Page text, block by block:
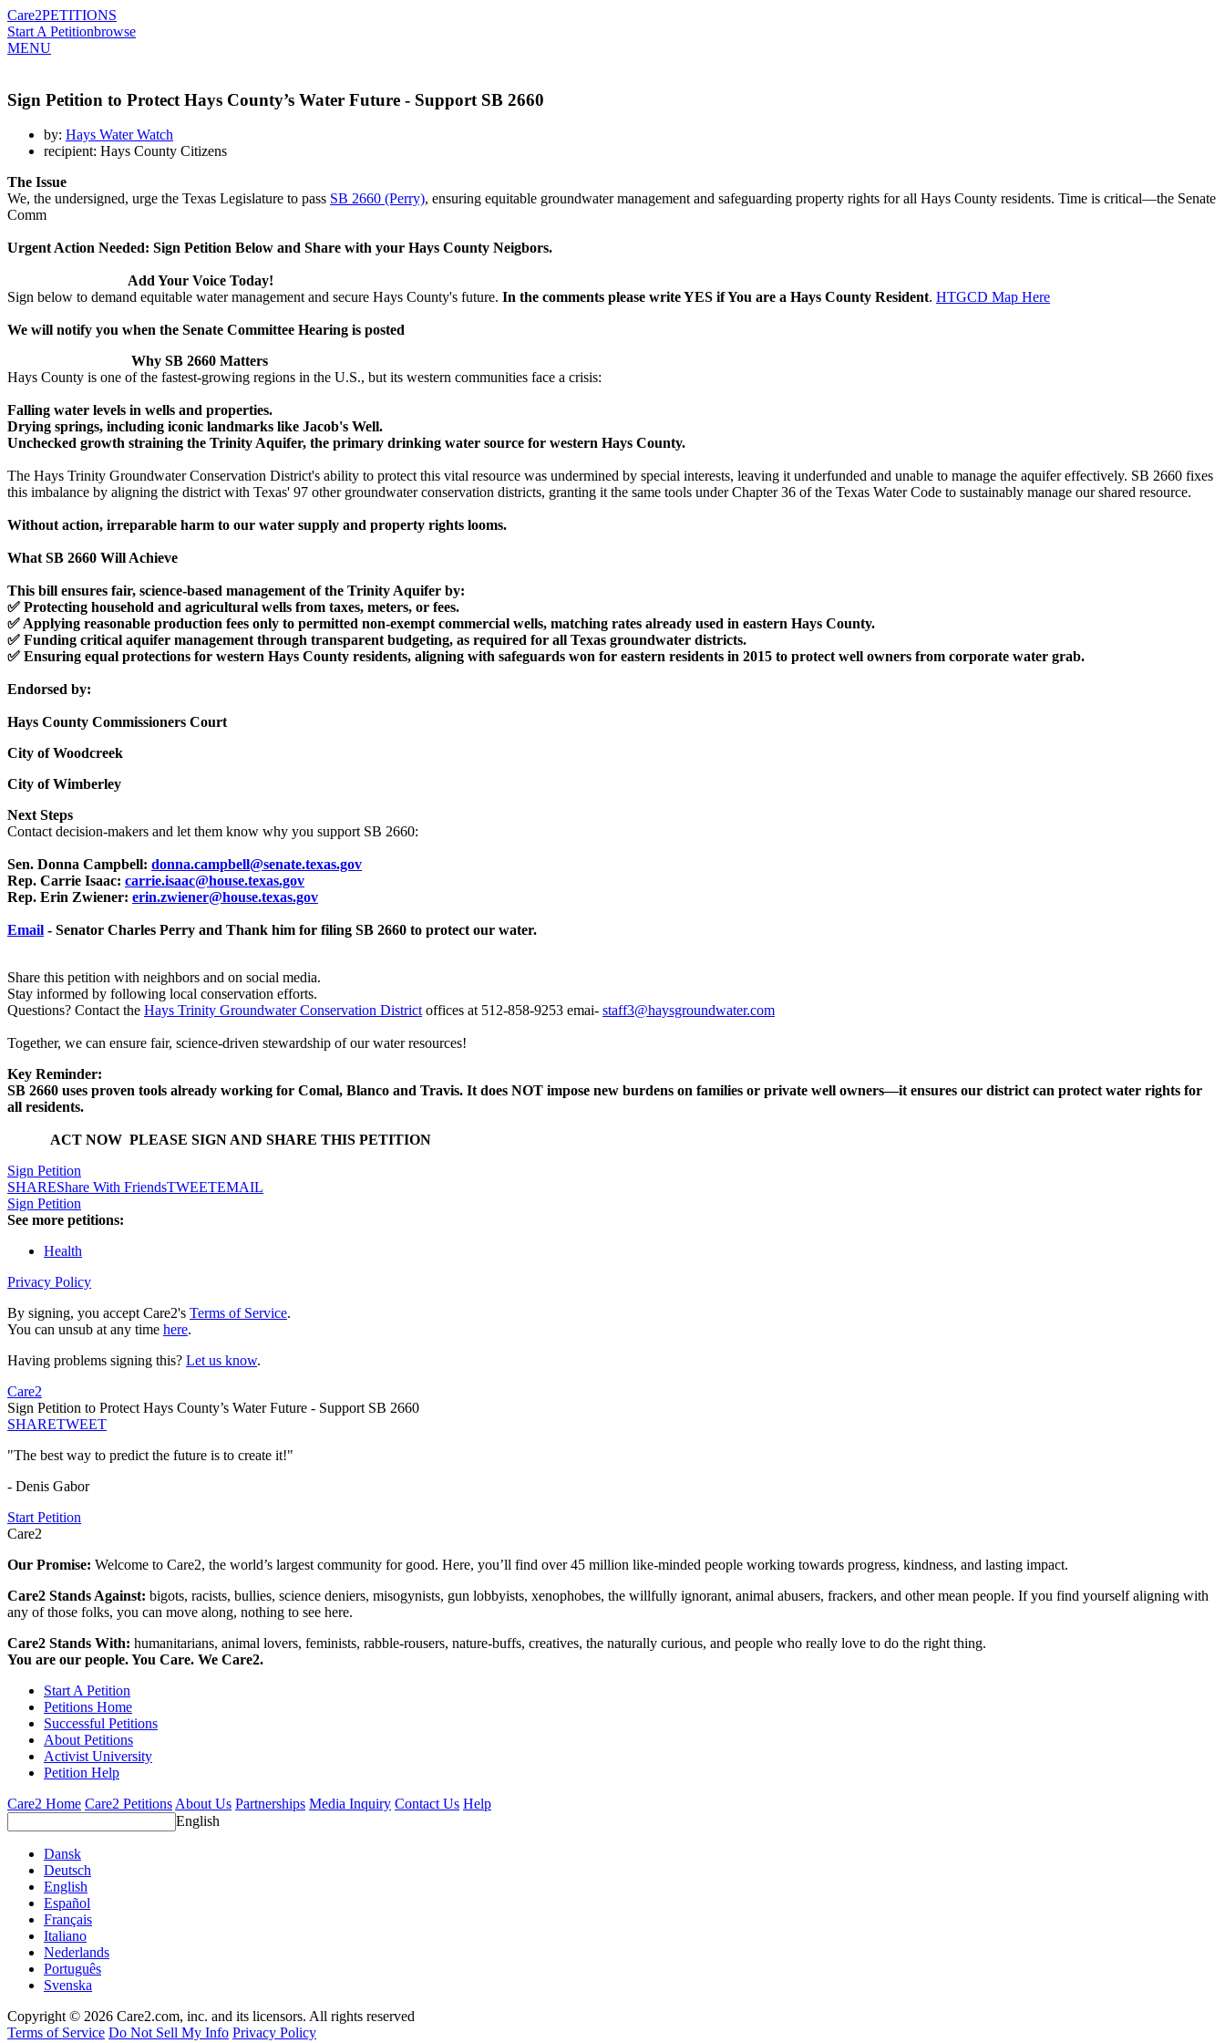
Care2PETITIONS
Start A Petitionbrowse
MENU
Sign Petition to Protect Hays County’s Water Future - Support SB 2660
by: Hays Water Watch
recipient: Hays County Citizens
The Issue
We, the undersigned, urge the Texas Legislature to pass SB 2660 (Perry), ensuring equitable groundwater management and safeguarding property rights for all Hays County residents. Time is critical—the Senate
Comm
Urgent Action Needed: Sign Petition Below and Share with your Hays County Neigbors.
Add Your Voice Today!
Sign below to demand equitable water management and secure Hays County's future. In the comments please write YES if You are a Hays County Resident. HTGCD Map Here
We will notify you when the Senate Committee Hearing is posted
Why SB 2660 Matters
Hays County is one of the fastest-growing regions in the U.S., but its western communities face a crisis:
Falling water levels in wells and properties.
Drying springs, including iconic landmarks like Jacob's Well.
Unchecked growth straining the Trinity Aquifer, the primary drinking water source for western Hays County.
The Hays Trinity Groundwater Conservation District's ability to protect this vital resource was undermined by special interests, leaving it underfunded and unable to manage the aquifer effectively. SB 2660 fixes
this imbalance by aligning the district with Texas' 97 other groundwater conservation districts, granting it the same tools under Chapter 36 of the Texas Water Code to sustainably manage our shared resource.
Without action, irreparable harm to our water supply and property rights looms.
What SB 2660 Will Achieve
This bill ensures fair, science-based management of the Trinity Aquifer by:
✅ Protecting household and agricultural wells from taxes, meters, or fees.
✅ Applying reasonable production fees only to permitted non-exempt commercial wells, matching rates already used in eastern Hays County.
✅ Funding critical aquifer management through transparent budgeting, as required for all Texas groundwater districts.
✅ Ensuring equal protections for western Hays County residents, aligning with safeguards won for eastern residents in 2015 to protect well owners from corporate water grab.
Endorsed by:
Hays County Commissioners Court
City of Woodcreek
City of Wimberley
Next Steps
Contact decision-makers and let them know why you support SB 2660:
Sen. Donna Campbell: donna.campbell@senate.texas.gov
Rep. Carrie Isaac: carrie.isaac@house.texas.gov
Rep. Erin Zwiener: erin.zwiener@house.texas.gov
Email - Senator Charles Perry and Thank him for filing SB 2660 to protect our water.
Share this petition with neighbors and on social media.
Stay informed by following local conservation efforts.
Questions? Contact the Hays Trinity Groundwater Conservation Districtoffices at 512-858-9253 emai- staff3@haysgroundwater.com
Together, we can ensure fair, science-driven stewardship of our water resources!
Key Reminder:
SB 2660 uses proven tools already working for Comal, Blanco and Travis. It does NOT impose new burdens on families or private well owners—it ensures our district can protect water rights for
all residents.
ACT NOW PLEASE SIGN AND SHARE THIS PETITION
Sign Petition
SHAREShare With FriendsTWEETEMAIL
Sign Petition
See more petitions:
Health
Privacy Policy
By signing, you accept Care2's Terms of Service.
You can unsub at any time here.
Having problems signing this? Let us know.
Care2
Sign Petition to Protect Hays County’s Water Future - Support SB 2660
SHARETWEET
"The best way to predict the future is to create it!"
- Denis Gabor
Start Petition
Care2
Our Promise: Welcome to Care2, the world’s largest community for good. Here, you’ll find over 45 million like-minded people working towards progress, kindness, and lasting impact.
Care2 Stands Against: bigots, racists, bullies, science deniers, misogynists, gun lobbyists, xenophobes, the willfully ignorant, animal abusers, frackers, and other mean people. If you find yourself aligning with
any of those folks, you can move along, nothing to see here.
Care2 Stands With: humanitarians, animal lovers, feminists, rabble-rousers, nature-buffs, creatives, the naturally curious, and people who really love to do the right thing.
You are our people. You Care. We Care2.
Start A Petition
Petitions Home
Successful Petitions
About Petitions
Activist University
Petition Help
Care2 Home Care2 PetitionsAbout Us Partnerships Media Inquiry Contact Us Help
English
Dansk
Deutsch
English
Español
Français
Italiano
Nederlands
Português
Svenska
Copyright © 2026 Care2.com, inc. and its licensors. All rights reserved
Terms of Service Do Not Sell My Info Privacy Policy